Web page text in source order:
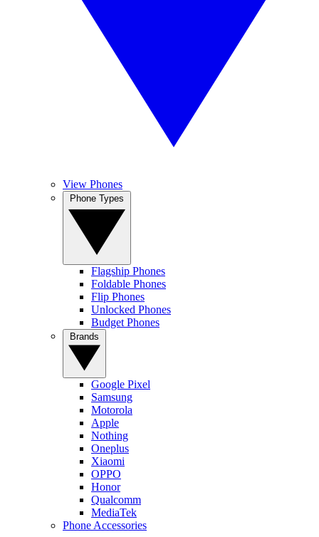
View Phones
Flagship Phones
Foldable Phones
Flip Phones
Unlocked Phones
Budget Phones
Google Pixel
Samsung
Motorola
Apple
Nothing
Oneplus
Xiaomi
OPPO
Honor
Qualcomm
MediaTek
Phone Accessories